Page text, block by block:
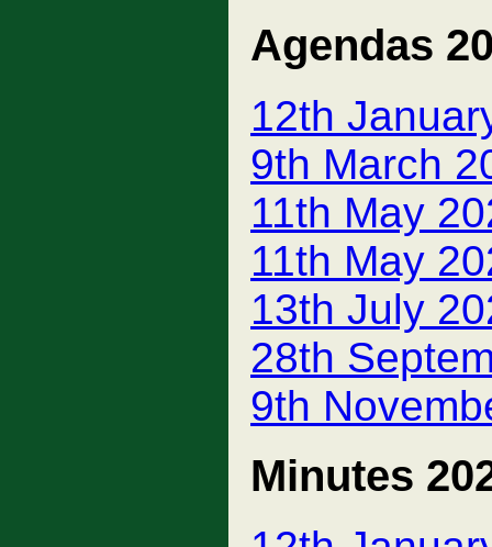
Agendas
12th
9th March
11th May
11th May
13th July
28th
9th
Minutes